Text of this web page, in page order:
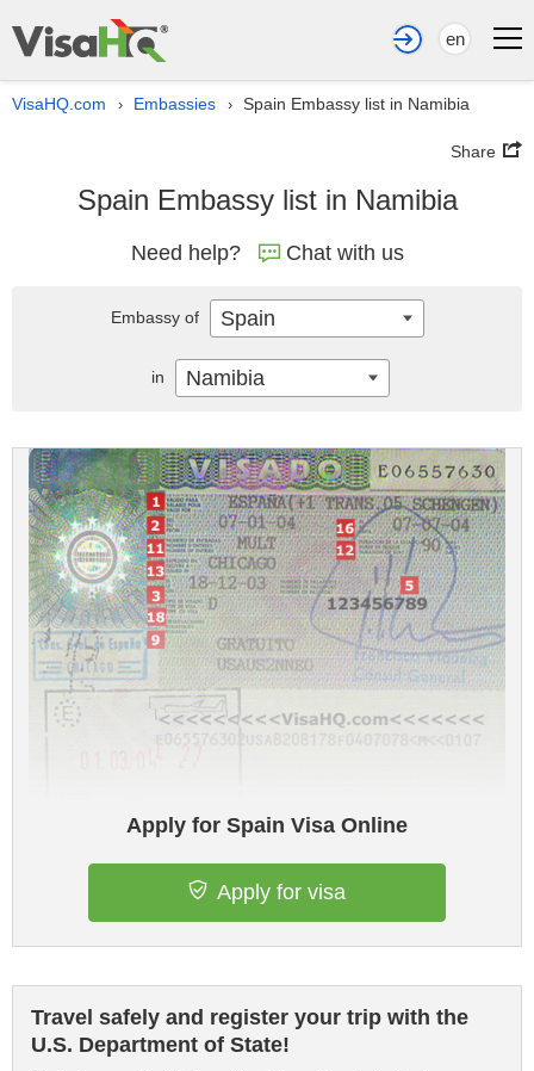
en
VisaHQ.com › Embassies › Spain Embassy list in Namibia
Share
Spain Embassy list in Namibia
Need help? Chat with us
Apply for Spain Visa Online
Apply for visa
Travel safely and register your trip with the
U.S. Department of State!
Embassy of Spain
in Namibia